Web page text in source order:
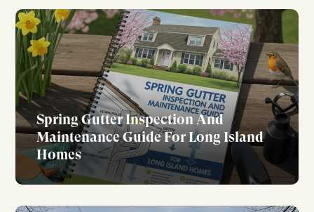
Spring Gutter Inspection And
Maintenance Guide For Long Island
Homes